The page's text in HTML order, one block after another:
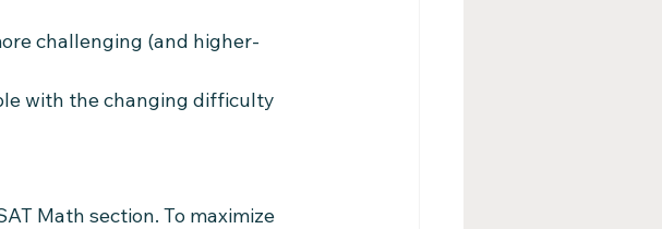
challenging (and higher-
with the changing difficulty
Math section. To maximize